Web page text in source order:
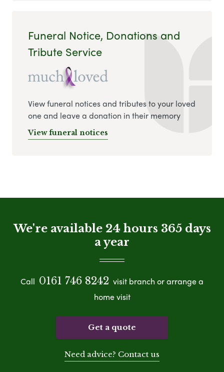
Funeral Notice, Donations and
Tribute Service
View funeral notices and tributes to your loved
one and leave a donation in their memory
View funeral notices
We're available 24 hours 365 days
a year
Call 0161 746 8242 visit branch or arrange a
home visit
Get a quote
Need advice? Contact us